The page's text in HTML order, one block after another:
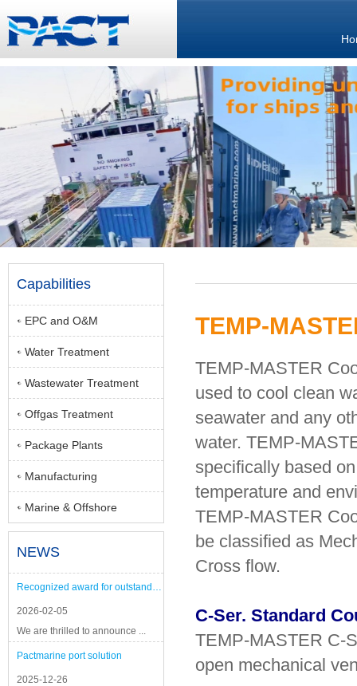
Capabilities
EPC and O&M
Water Treatment
Wastewater Treatment
Offgas Treatment
Package Plants
Manufacturing
Marine & Offshore
NEWS
Recognized award for outstanding performance
2026-02-05
We are thrilled to announce ...
Pactmarine port solution
2025-12-26
TEMP-
TEMP-MASTER
used to cool clean
seawater and any
water. TEMP-
specifically based
temperature and
TEMP-MASTER
be classified as
Cross flow.
C-Ser. Standard
TEMP-MASTER C-
open mechanical